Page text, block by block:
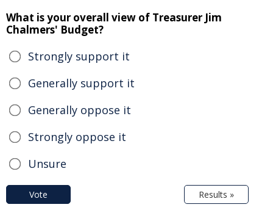
What is your overall view of Treasurer Jim
Chalmers' Budget?
Strongly support it
Generally support it
Generally oppose it
Strongly oppose it
Unsure
Vote Results »